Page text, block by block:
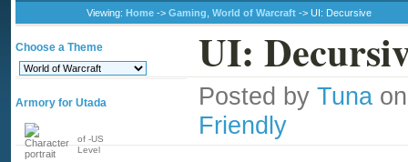
Viewing: Home -> Gaming World of Warcraft -> UI: Decursive
Choose a Theme
Armory for Utada
of -US
Level
UI:
Posted by Tuna
Friendly